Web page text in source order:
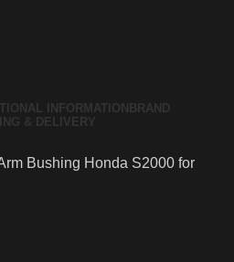
INFORMATION BRAND
& DELIVERY
Bushing Honda S2000 for